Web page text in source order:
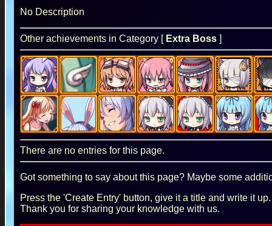
No Description
Other achievements in Category [ Extra Boss]
There are no entries for this page.
Got something to say about this page? Maybe some
Press the 'Create Entry' button, give it a title and write it
Thank you for sharing your knowledge with us.